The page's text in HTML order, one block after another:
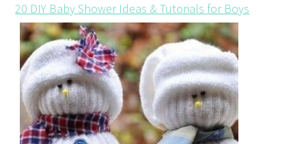
20 DIY Baby Shower Ideas & Tutorials for Boys